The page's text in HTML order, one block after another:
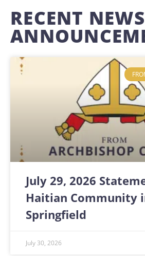
RECENT
July 29, 2026
Haitian Community
Springfield
July 30, 2026